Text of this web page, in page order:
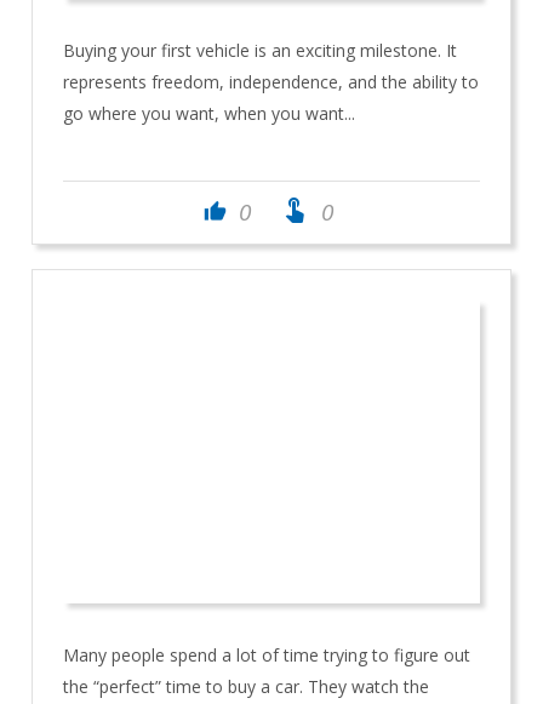
Buying your first vehicle is an exciting milestone. It
represents freedom, independence, and the ability to
go where you want, when you want...
thumb_up 0 touch_app 0
Many people spend a lot of time trying to figure out
the “perfect” time to buy a car. They watch the